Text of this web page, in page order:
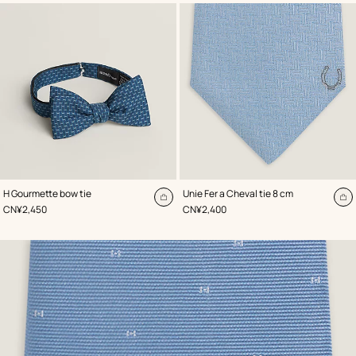
H Gourmette bow tie
,Color:
Blue
,Price
CN¥2,450
Add
Unie Fer a Cheval tie 8 cm
, Color:
Blue
,Price
CN¥2,400